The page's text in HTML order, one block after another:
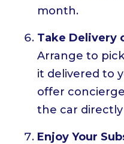
month.
Take Delivery
Arrange to
it delivered to
offer
the car
Enjoy Your